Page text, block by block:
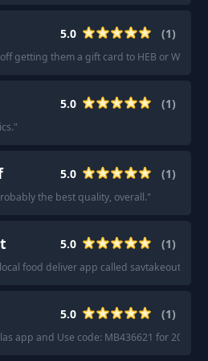
5.0 (1)
getting them a gift card to HEB or
5.0 (1)
"
5.0 (1)
the best quality, overall."
5.0 (1)
food deliver app called savtakeout
5.0 (1)
app and Use code: MB436621 for 20$